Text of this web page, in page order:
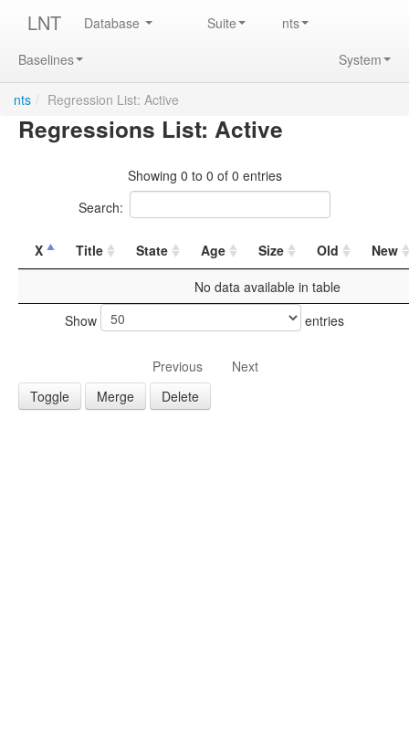
LNT Database Suite
nts
Baselines
System
nts / Regression List: Active
Regressions List: Active
Showing 0 to 0 of 0 entries
Search:
X Title State Age Size Old
New
No data available in table
Show
entries
Previous
Next
Toggle
Merge Delete